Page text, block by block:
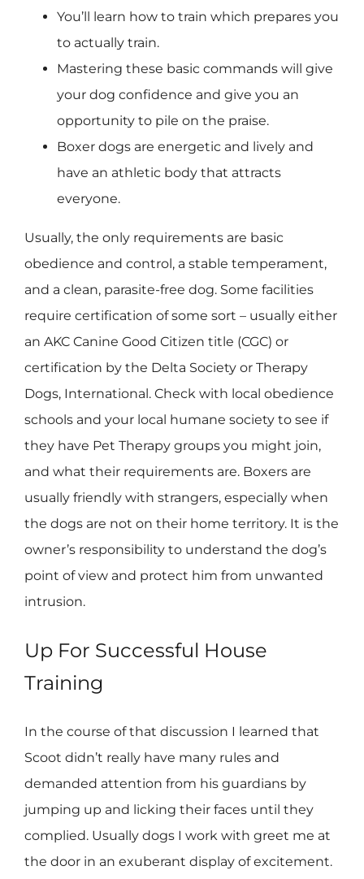
You’ll learn how to train which prepares you
to actually train.
Mastering these basic commands will give
your dog confidence and give you an
opportunity to pile on the praise.
Boxer dogs are energetic and lively and
have an athletic body that attracts
everyone.
Usually, the only requirements are basic
obedience and control, a stable temperament,
and a clean, parasite-free dog. Some facilities
require certification of some sort – usually either
an AKC Canine Good Citizen title (CGC) or
certification by the Delta Society or Therapy
Dogs, International. Check with local obedience
schools and your local humane society to see if
they have Pet Therapy groups you might join,
and what their requirements are. Boxers are
usually friendly with strangers, especially when
the dogs are not on their home territory. It is the
owner’s responsibility to understand the dog’s
point of view and protect him from unwanted
intrusion.
Up For Successful House
Training
In the course of that discussion I learned that
Scoot didn’t really have many rules and
demanded attention from his guardians by
jumping up and licking their faces until they
complied. Usually dogs I work with greet me at
the door in an exuberant display of excitement.